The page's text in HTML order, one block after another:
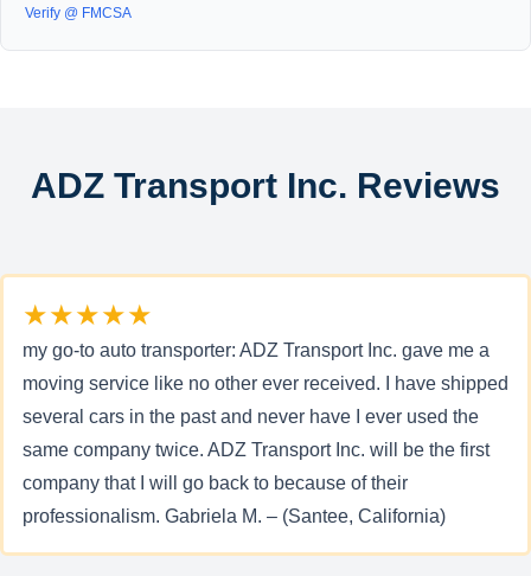
Verify @ FMCSA
ADZ Transport Inc. Reviews
★★★★★
my go-to auto transporter: ADZ Transport Inc. gave me a
moving service like no other ever received. I have shipped
several cars in the past and never have I ever used the
same company twice. ADZ Transport Inc. will be the first
company that I will go back to because of their
professionalism. Gabriela M. – (Santee, California)